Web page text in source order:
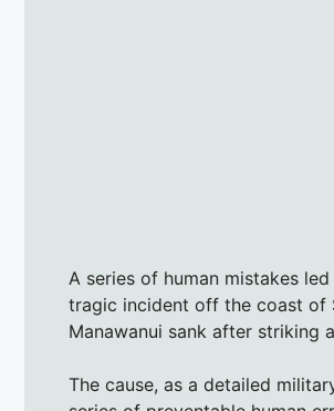
A series of human mistakes
tragic incident off the coast of
Manawanui sank after striking
The cause, as a detailed